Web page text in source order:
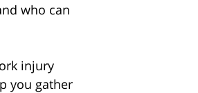
who can
injury
you gather